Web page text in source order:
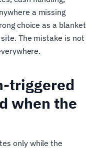
a missing
choice as a blanket
The mistake is not
triggered
when the
only while the